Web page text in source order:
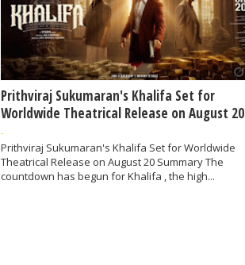
Prithviraj Sukumaran's Khalifa Set for
Worldwide Theatrical Release on August 20
-
Prithviraj Sukumaran's Khalifa Set for Worldwide
Theatrical Release on August 20 Summary The
countdown has begun for Khalifa , the high...